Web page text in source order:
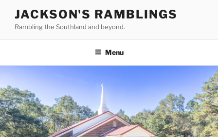
content
JACKSON'S RAMBLINGS
Rambling the Southland and beyond.
Menu